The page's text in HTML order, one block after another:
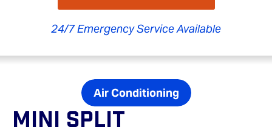
24/7 Emergency Service Available
Air Conditioning
Mini Split